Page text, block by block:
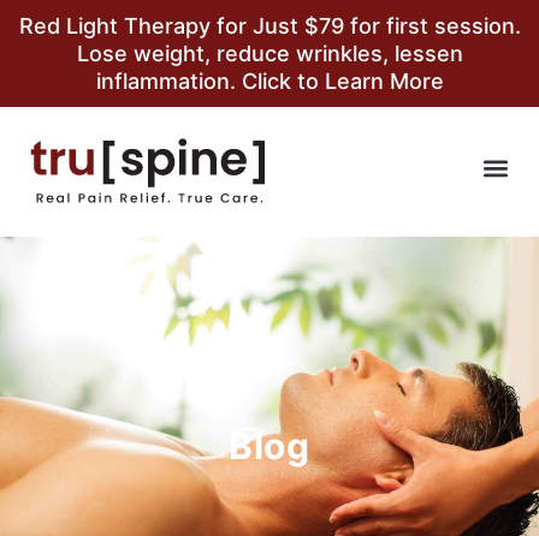
Red Light Therapy for Just $79 for first session.
Lose weight, reduce wrinkles, lessen
inflammation. Click to Learn More
Blog